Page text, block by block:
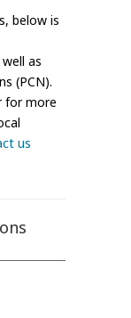
below is
as
(PCN).
for more
us